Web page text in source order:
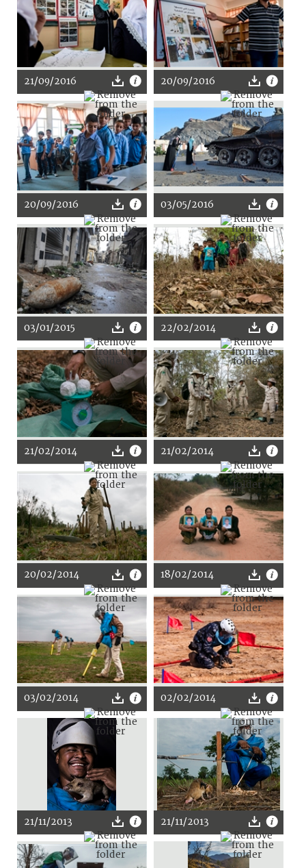
21/09/2016 20/09/2016
20/09/2016 03/05/2016
03/01/2015 22/02/2014
21/02/2014 21/02/2014
20/02/2014 18/02/2014
03/02/2014 02/02/2014
21/11/2013 21/11/2013